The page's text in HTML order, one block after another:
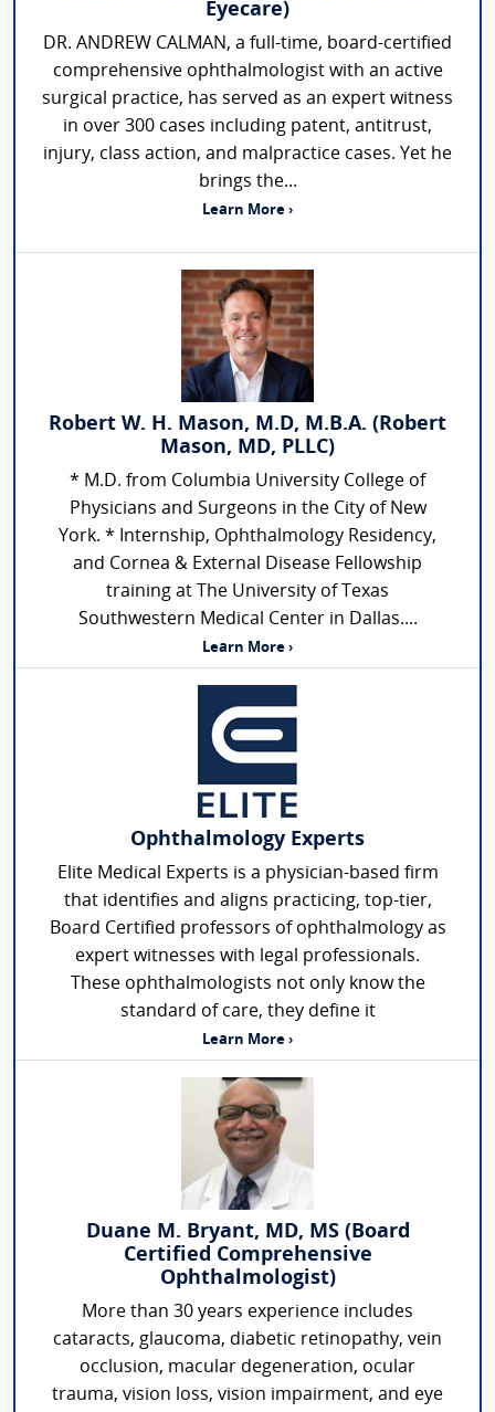
Eyecare)
DR. ANDREW CALMAN, a full-time, board-certified
comprehensive ophthalmologist with an active
surgical practice, has served as an expert witness
in over 300 cases including patent, antitrust,
injury, class action, and malpractice cases. Yet he
brings the...
Learn More ›
Robert W. H. Mason, M.D, M.B.A. (Robert
Mason, MD, PLLC)
* M.D. from Columbia University College of
Physicians and Surgeons in the City of New
York. * Internship, Ophthalmology Residency,
and Cornea & External Disease Fellowship
training at The University of Texas
Southwestern Medical Center in Dallas....
Learn More ›
Ophthalmology Experts
Elite Medical Experts is a physician-based firm
that identifies and aligns practicing, top-tier,
Board Certified professors of ophthalmology as
expert witnesses with legal professionals.
These ophthalmologists not only know the
standard of care, they define it
Learn More ›
Duane M. Bryant, MD, MS (Board
Certified Comprehensive
Ophthalmologist)
More than 30 years experience includes
cataracts, glaucoma, diabetic retinopathy, vein
occlusion, macular degeneration, ocular
trauma, vision loss, vision impairment, and eye